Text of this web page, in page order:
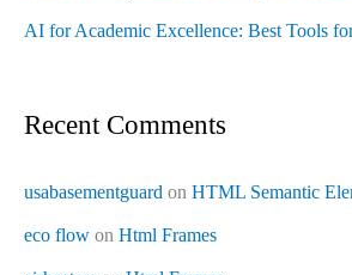
AI for Academic Excellence: Best Tools
Recent Comments
usabasementguard on HTML Semantic
eco flow on Html Frames